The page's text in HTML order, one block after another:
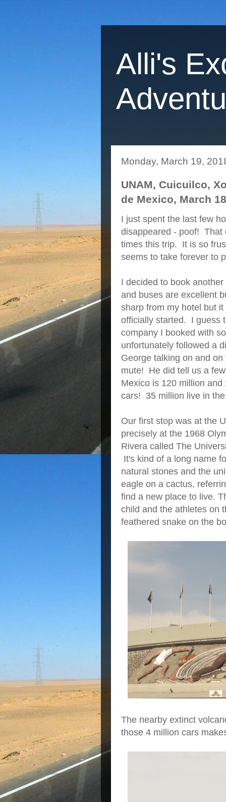
Alli's
Monday, March 19,
UNAM, Cuicuilco,
de Mexico, March
I just spent the last few
disappeared - poof! That
times this trip. It is so
seems to take forever to
I decided to book
and buses are excellent
sharp from my hotel but
officially started. I guess
company I booked with
unfortunately followed a
George talking on and
mute! He did tell us a
Mexico is 120 million
cars! 35 million live in
Our first stop was at the
precisely at the 1968
Rivera called The
It's kind of a long name
natural stones and the
eagle on a cactus,
find a new place to live.
child and the athletes on
feathered snake on the
The nearby extinct
those 4 million cars